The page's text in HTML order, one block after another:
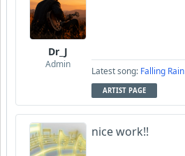
Dr_J
Admin
Latest song: Falling Rain
ARTIST PAGE
nice work!!